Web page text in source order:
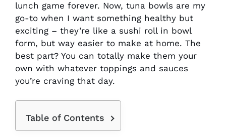
lunch game forever. Now, tuna bowls are my
go-to when I want something healthy but
exciting – they’re like a sushi roll in bowl
form, but way easier to make at home. The
best part? You can totally make them your
own with whatever toppings and sauces
you’re craving that day.
Table of Contents